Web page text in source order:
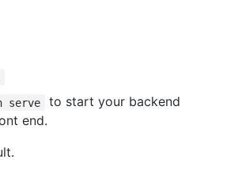
serve
to start your backend
end.